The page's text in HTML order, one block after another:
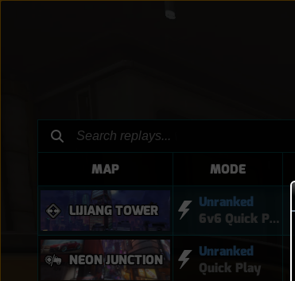
MAP MODE
LIJIANG TOWER
Unranked
6v6 Quick Play
NEON JUNCTION
Unranked
Quick Play